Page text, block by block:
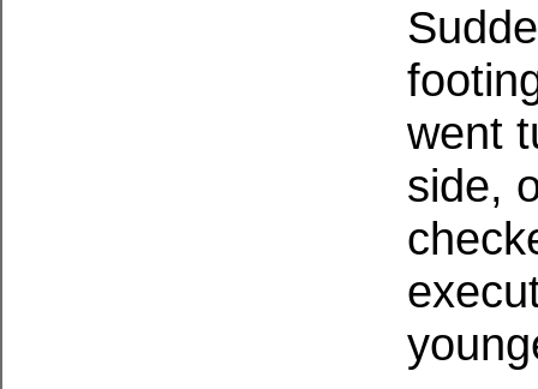
went
side,